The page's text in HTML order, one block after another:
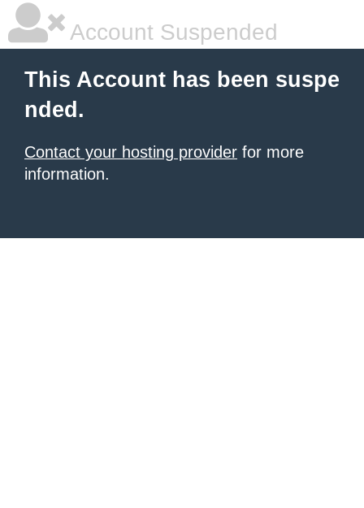
Account Suspended
This Account has been suspe
nded.
Contact your hosting provider for more
information.